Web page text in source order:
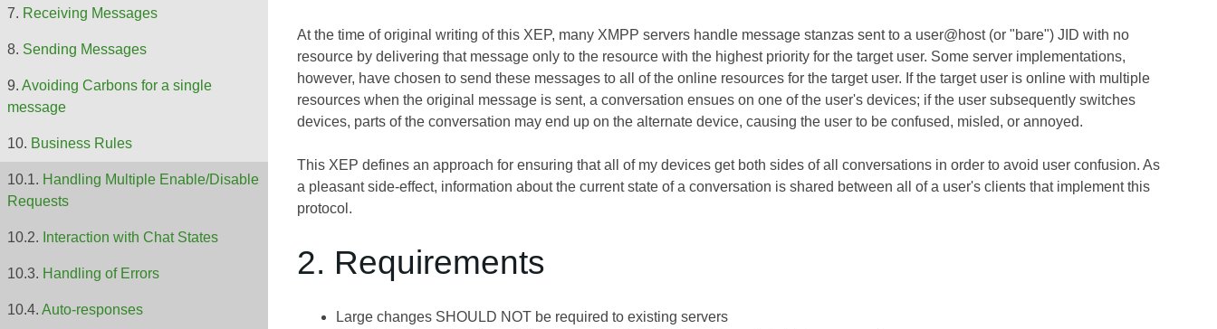
Receiving Messages
Sending Messages
Avoiding Carbons for a single
message
Business Rules
Handling Multiple Enable/Disable
Requests
Interaction with Chat States
Handling of Errors
Auto-responses
At the time of original writing of this XEP, many XMPP servers handle message stanzas sent to a user@host (or "bare") JID with no
resource by delivering that message only to the resource with the highest priority for the target user. Some server implementations,
however, have chosen to send these messages to all of the online resources for the target user. If the target user is online with multiple
resources when the original message is sent, a conversation ensues on one of the user's devices; if the user subsequently switches
devices, parts of the conversation may end up on the alternate device, causing the user to be confused, misled, or annoyed.
This XEP defines an approach for ensuring that all of my devices get both sides of all conversations in order to avoid user confusion. As
a pleasant side-effect, information about the current state of a conversation is shared between all of a user's clients that implement this
protocol.
2. Requirements
Large changes SHOULD NOT be required to existing servers